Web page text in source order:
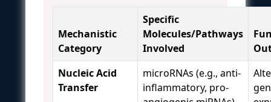
Mechanistic
Category
Specific
Molecules/Pathways
Involved
Nucleic Acid
Transfer
microRNAs (e.g., anti-
inflammatory, pro-